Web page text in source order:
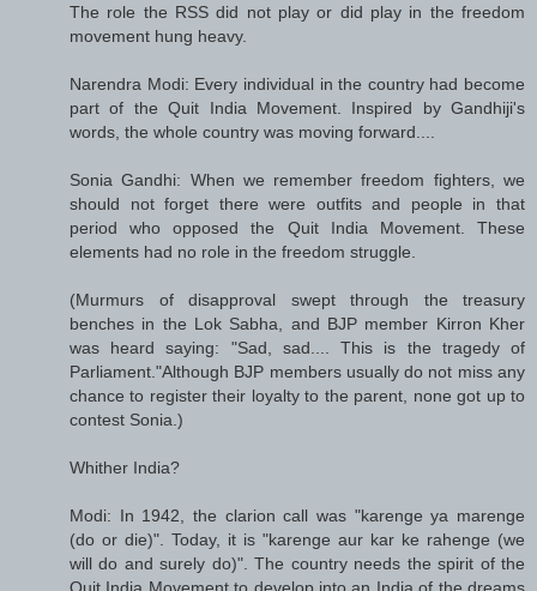
The role the RSS did not play or did play in the freedom
movement hung heavy.
Narendra Modi: Every individual in the country had become
part of the Quit India Movement. Inspired by Gandhiji's
words, the whole country was moving forward....
Sonia Gandhi: When we remember freedom fighters, we
should not forget there were outfits and people in that
period who opposed the Quit India Movement. These
elements had no role in the freedom struggle.
(Murmurs of disapproval swept through the treasury
benches in the Lok Sabha, and BJP member Kirron Kher
was heard saying: "Sad, sad.... This is the tragedy of
Parliament."Although BJP members usually do not miss any
chance to register their loyalty to the parent, none got up to
contest Sonia.)
Whither India?
Modi: In 1942, the clarion call was "karenge ya marenge
(do or die)". Today, it is "karenge aur kar ke rahenge (we
will do and surely do)". The country needs the spirit of the
Quit India Movement to develop into an India of the dreams